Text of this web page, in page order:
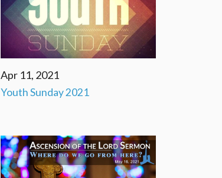
Apr 11, 2021
Youth Sunday 2021